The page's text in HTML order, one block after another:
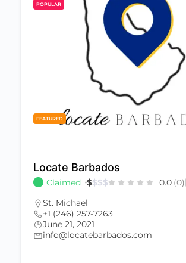
POPULAR
FEATURED
Locate Barbados
Claimed $$$$ 0.0 (0)
St. Michael
+1 (246) 257-7263
June 21, 2021
info@locatebarbados.com